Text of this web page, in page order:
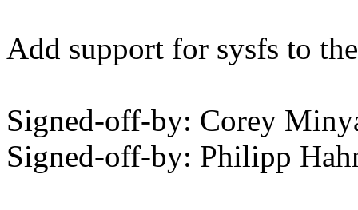
Add support for sysfs to
Signed-off-by: Corey
Signed-off-by: Philipp